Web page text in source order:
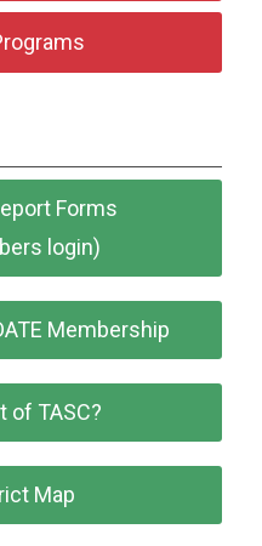
Forms
login)
Membership
of TASC?
Map